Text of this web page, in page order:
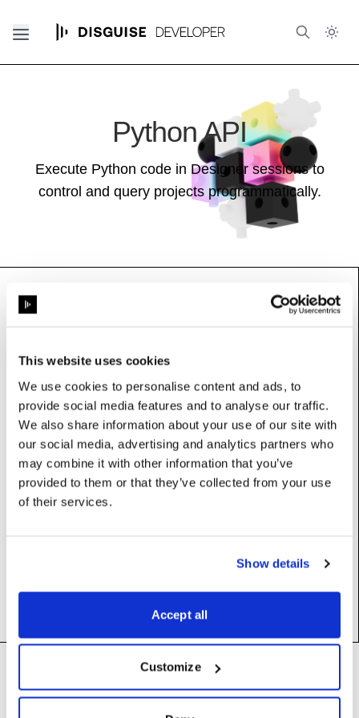
This website uses cookies
We use cookies to personalise content and ads, to
provide social media features and to analyse our traffic.
We also share information about your use of our site with
our social media, advertising and analytics partners who
may combine it with other information that you’ve
provided to them or that they’ve collected from your use
of their services.
Show details
Accept all
Customize
Python API
Execute Python code in Designer sessions to
control and query projects programmatically.
Base class: _BlipValue
Properties
command:str
Footer
Technical support and
troubleshooting for Disguise